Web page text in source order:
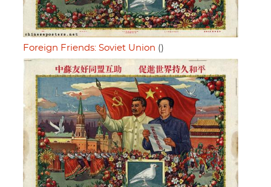
Foreign Friends: Soviet Union ()